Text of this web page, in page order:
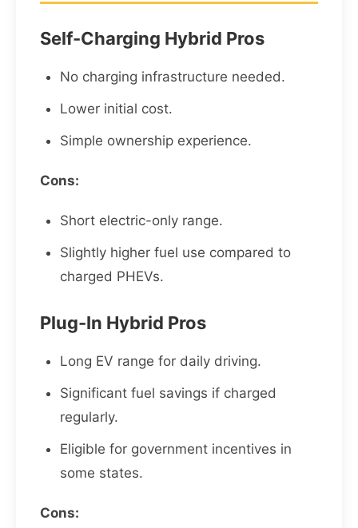
Self-Charging Hybrid Pros
No charging infrastructure needed.
Lower initial cost.
Simple ownership experience.
Cons:
Short electric-only range.
Slightly higher fuel use compared to
charged PHEVs.
Plug-In Hybrid Pros
Long EV range for daily driving.
Significant fuel savings if charged
regularly.
Eligible for government incentives in
some states.
Cons: